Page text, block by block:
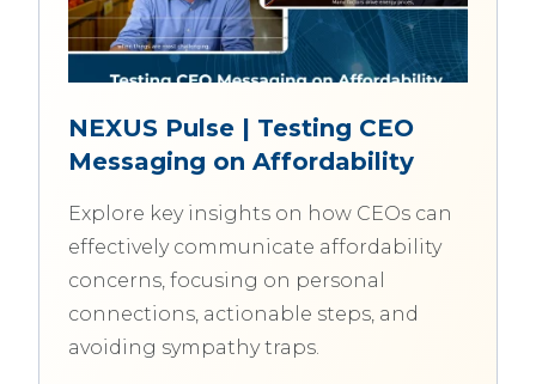
NEXUS Pulse | Testing CEO
Messaging on Affordability
Explore key insights on how CEOs can
effectively communicate affordability
concerns, focusing on personal
connections, actionable steps, and
avoiding sympathy traps.